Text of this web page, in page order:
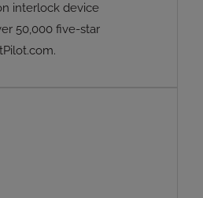
interlock device
50,000 five-star